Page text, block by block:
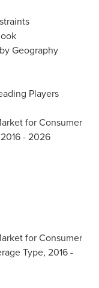
Geography
Players
for Consumer
- 2026
for Consumer
Type, 2016 -